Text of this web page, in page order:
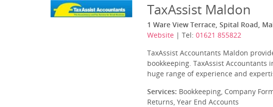
TaxAssist Maldon
1 Ware View Terrace, Spital Road,
Website | Tel: 01621 855822
TaxAssist Accountants Maldon
bookkeeping. TaxAssist
huge range of experience and
Services: Bookkeeping, Company
Returns, Year End Accounts